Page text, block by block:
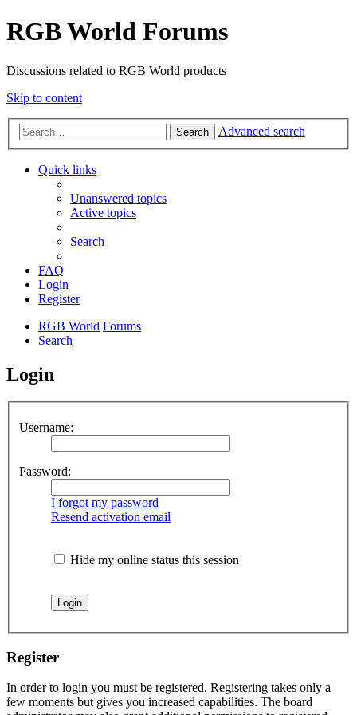
RGB World Forums
Discussions related to RGB World products
Skip to content
Search Advanced search
Quick links
Unanswered topics
Active topics
Search
FAQ
Login
Register
RGB World Forums
Search
Login
Username:
Password:
I forgot my password
Resend activation email
Hide my online status this session
Register
In order to login you must be registered. Registering takes only a
few moments but gives you increased capabilities. The board